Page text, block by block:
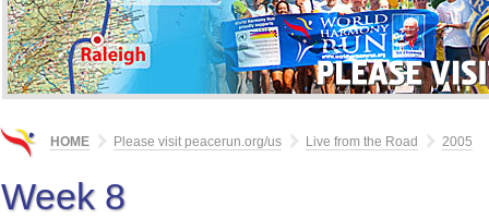
HOME Please visit peacerun.org/us Live from the Road 2005
Week 8